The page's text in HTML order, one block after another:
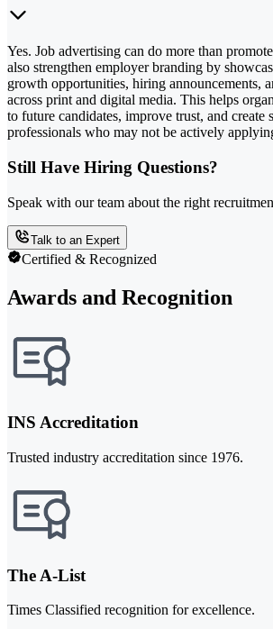
Yes. Job advertising can do more than
also strengthen employer branding by
growth opportunities, hiring announcements,
across print and digital media. This helps
to future candidates, improve trust, and create
professionals who may not be actively
Still Have Hiring Questions?
Speak with our team about the right
Talk to an Expert
Certified & Recognized
Awards and Recognition
INS Accreditation
Trusted industry accreditation since 1976.
The A-List
Times Classified recognition for excellence.